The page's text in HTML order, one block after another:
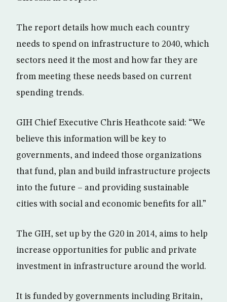
The report details how much each country
needs to spend on infrastructure to 2040, which
sectors need it the most and how far they are
from meeting these needs based on current
spending trends.
GIH Chief Executive Chris Heathcote said: “We
believe this information will be key to
governments, and indeed those organizations
that fund, plan and build infrastructure projects
into the future – and providing sustainable
cities with social and economic benefits for all.”
The GIH, set up by the G20 in 2014, aims to help
increase opportunities for public and private
investment in infrastructure around the world.
It is funded by governments including Britain,